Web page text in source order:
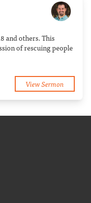
and others. This
of rescuing people
View Sermon